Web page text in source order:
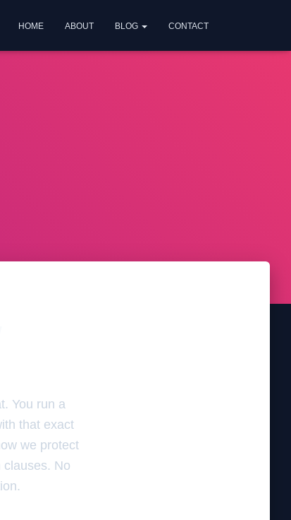
HOME ABOUT BLOG CONTACT
You run a
that exact
we protect
clauses. No